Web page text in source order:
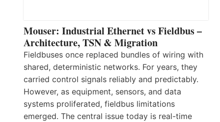
Mouser: Industrial Ethernet vs Fieldbus –
Architecture, TSN & Migration
Fieldbuses once replaced bundles of wiring with
shared, deterministic networks. For years, they
carried control signals reliably and predictably.
However, as equipment, sensors, and data
systems proliferated, fieldbus limitations
emerged. The central issue today is real-time